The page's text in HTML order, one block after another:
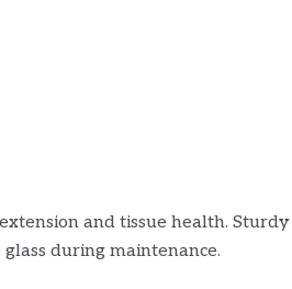
and tissue health. Sturdy
during maintenance.